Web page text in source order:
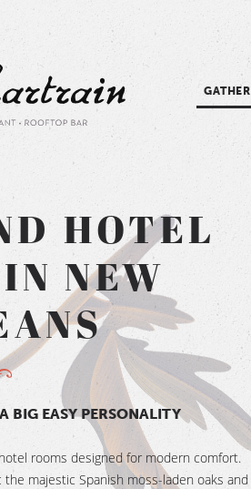
Pontchartrain
GATHER
HOTEL
NEW
BIG EASY PERSONALITY
rooms designed for modern comfort.
majestic Spanish moss-laden oaks and